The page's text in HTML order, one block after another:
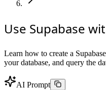
Use Supabase
Learn how to create a
your database, and query the
AI Prompt